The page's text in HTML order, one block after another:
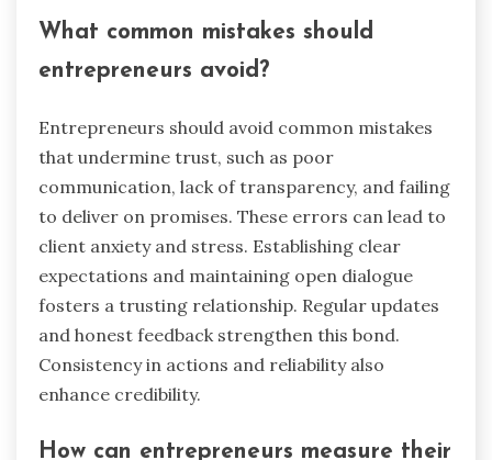
and builds rapport. Additionally, create a
supportive environment by acknowledging
challenges faced by clients, demonstrating
genuine care.
What are the best practices for
maintaining mental health?
To maintain mental health as an entrepreneur,
prioritize self-care, establish a support network,
and practice mindfulness. Self-care includes
regular exercise, a balanced diet, and sufficient
sleep, which enhance overall well-being. Building
reducing feelings of isolation and anxiety.